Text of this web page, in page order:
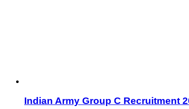
Indian Army Group C Recruitment